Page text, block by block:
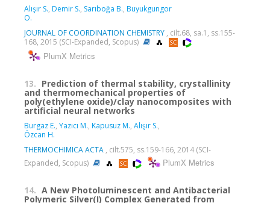
Alışır S., Demir S., Sarıboğa B., Buyukgungor
O.
JOURNAL OF COORDINATION CHEMISTRY , cilt.68, sa.1, ss.155-
168, 2015 (SCI-Expanded, Scopus)
PlumX Metrics
13. Prediction of thermal stability, crystallinity
and thermomechanical properties of
poly(ethylene oxide)/clay nanocomposites with
artificial neural networks
Burgaz E., Yazıcı M., Kapusuz M., Alışır S.,
Özcan H.
THERMOCHIMICA ACTA , cilt.575, ss.159-166, 2014 (SCI-
Expanded, Scopus)
PlumX Metrics
14. A New Photoluminescent and Antibacterial
Polymeric Silver(I) Complex Generated from